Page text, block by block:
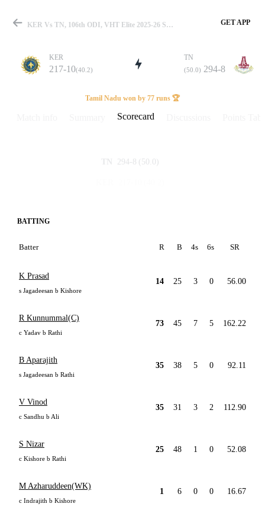
Match
Details
KER Vs TN, 106th ODI, VHT Elite 2025-26 Scorecard GET APP
KER
217-10(40.2)
TN
(50.0) 294-8
Tamil Nadu won by 77 runs 🏆
Scorecard
TN 294-8 (50.0)
BATTING
Batter R B 4s 6s SR
K Prasad
s Jagadeesan b Kishore
14 25 3 0 56.00
R Kunnummal(C)
c Yadav b Rathi
73 45 7 5 162.22
B Aparajith
s Jagadeesan b Rathi
35 38 5 0 92.11
V Vinod
c Sandhu b Ali
35 31 3 2 112.90
S Nizar
c Kishore b Rathi
25 48 1 0 52.08
M Azharuddeen(WK)
c Indrajith b Kishore
1 6 0 0 16.67